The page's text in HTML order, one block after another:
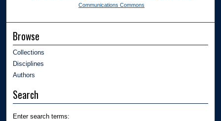
Communications Commons
Browse
Collections
Disciplines
Authors
Search
Enter search terms: